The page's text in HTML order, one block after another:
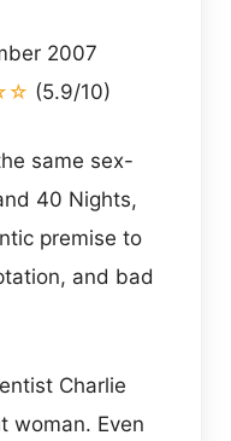
2007
(5.9/10)
same sex-
40 Nights,
premise to
and bad
Charlie
woman. Even